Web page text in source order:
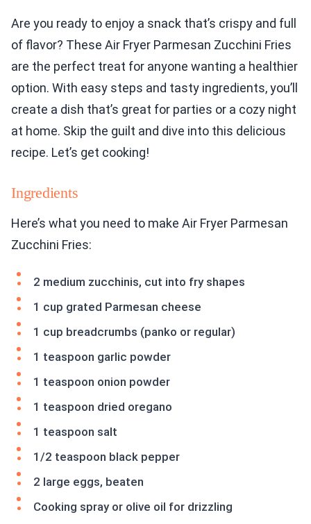
Are you ready to enjoy a snack that’s crispy and full
of flavor? These Air Fryer Parmesan Zucchini Fries
are the perfect treat for anyone wanting a healthier
option. With easy steps and tasty ingredients, you’ll
create a dish that’s great for parties or a cozy night
at home. Skip the guilt and dive into this delicious
recipe. Let’s get cooking!
Ingredients
Here’s what you need to make Air Fryer Parmesan
Zucchini Fries:
2 medium zucchinis, cut into fry shapes
1 cup grated Parmesan cheese
1 cup breadcrumbs (panko or regular)
1 teaspoon garlic powder
1 teaspoon onion powder
1 teaspoon dried oregano
1 teaspoon salt
1/2 teaspoon black pepper
2 large eggs, beaten
Cooking spray or olive oil for drizzling